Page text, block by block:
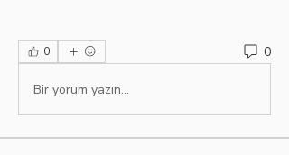
0 0
Bir yorum yazın...